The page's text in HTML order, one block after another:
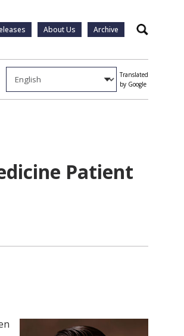
About Us Archive Search
Translated
by Google
Patient